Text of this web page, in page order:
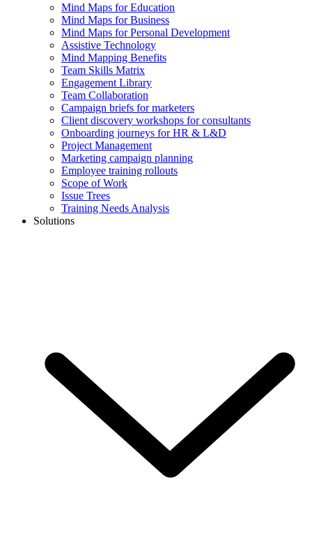
Mind Maps for Education
Mind Maps for Business
Mind Maps for Personal Development
Assistive Technology
Mind Mapping Benefits
Team Skills Matrix
Engagement Library
Team Collaboration
Campaign briefs for marketers
Client discovery workshops for consultants
Onboarding journeys for HR & L&D
Project Management
Marketing campaign planning
Employee training rollouts
Scope of Work
Issue Trees
Training Needs Analysis
Solutions